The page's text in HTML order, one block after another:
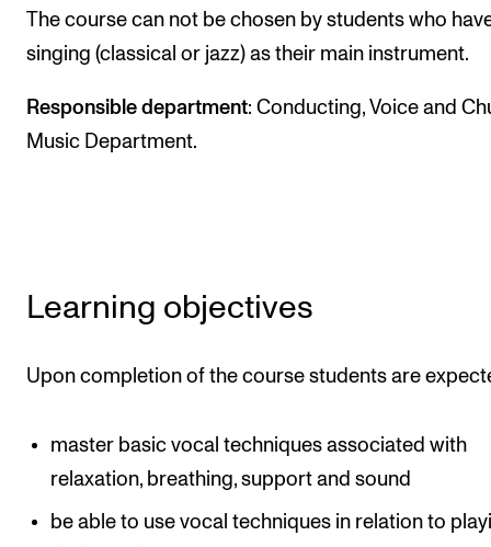
Contact Us
About the Academy
Events and concerts
Current Vacancies
The course can not be chosen by students who
singing (classical or jazz) as their main instrument.
Responsible department: Conducting, Voice and
Music Department.
Learning objectives
Upon completion of the course students are
master basic vocal techniques associated with
relaxation, breathing, support and sound
be able to use vocal techniques in relation to